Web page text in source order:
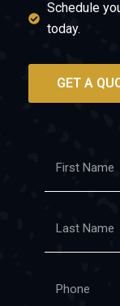
Schedule
today.
GET A